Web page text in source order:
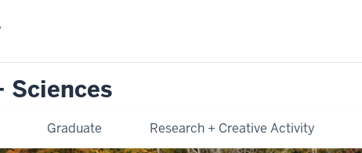
Sciences
Graduate Research + Creative Activity